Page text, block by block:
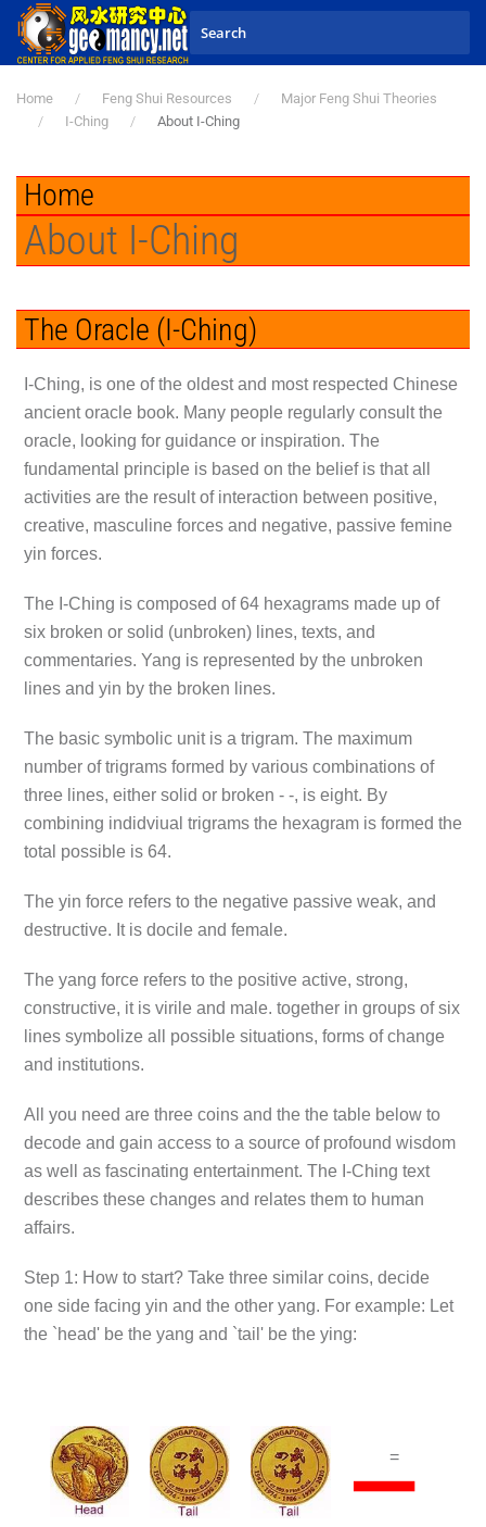
Skip to main content
Home Feng Shui Resources
Major Feng Shui Theories
I-Ching
About I-Ching
Home
About I-Ching
The Oracle (I-Ching)
I-Ching, is one of the oldest and most respected Chinese
ancient oracle book. Many people regularly consult the
oracle, looking for guidance or inspiration. The
fundamental principle is based on the belief is that all
activities are the result of interaction between positive,
creative, masculine forces and negative, passive femine
yin forces.
The I-Ching is composed of 64 hexagrams made up of
six broken or solid (unbroken) lines, texts, and
commentaries. Yang is represented by the unbroken
lines and yin by the broken lines.
The basic symbolic unit is a trigram. The maximum
number of trigrams formed by various combinations of
three lines, either solid or broken - -, is eight. By
combining indidviual trigrams the hexagram is formed the
total possible is 64.
The yin force refers to the negative passive weak, and
destructive. It is docile and female.
The yang force refers to the positive active, strong,
constructive, it is virile and male. together in groups of six
lines symbolize all possible situations, forms of change
and institutions.
All you need are three coins and the the table below to
decode and gain access to a source of profound wisdom
as well as fascinating entertainment. The I-Ching text
describes these changes and relates them to human
affairs.
Step 1: How to start? Take three similar coins, decide
one side facing yin and the other yang. For example: Let
the `head' be the yang and `tail' be the ying:
=